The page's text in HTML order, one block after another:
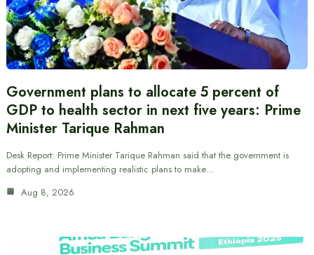
Government plans to allocate 5 percent of
GDP to health sector in next five years: Prime
Minister Tarique Rahman
Desk Report: Prime Minister Tarique Rahman said that the government is
adopting and implementing realistic plans to make…
Aug 8, 2026